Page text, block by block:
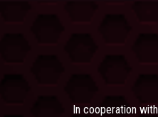
In cooperation with